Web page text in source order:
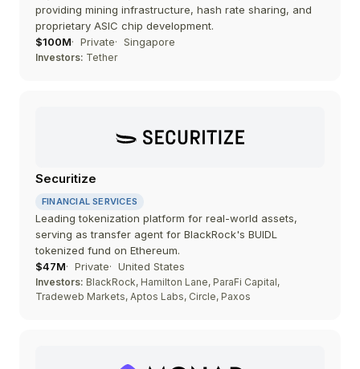
providing mining infrastructure, hash rate sharing, and
proprietary ASIC chip development.
$100M
Private Singapore
Investors: Tether
Securitize
FINANCIAL SERVICES
Leading tokenization platform for real-world assets,
serving as transfer agent for BlackRock's BUIDL
tokenized fund on Ethereum.
$47M
Private United States
Investors: BlackRock, Hamilton Lane, ParaFi Capital,
Tradeweb Markets, Aptos Labs, Circle, Paxos